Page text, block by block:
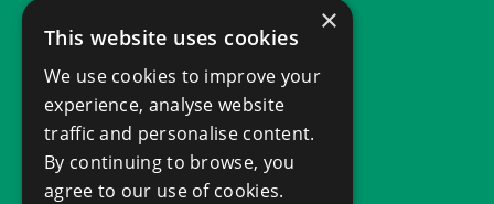
VAT ID: HR53047404709
×
This website uses cookies
We use cookies to improve your
experience, analyse website
traffic and personalise content.
By continuing to browse, you
agree to our use of cookies.